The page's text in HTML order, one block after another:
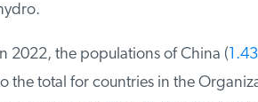
2022, the populations of China ( 1.43
the total for countries in the